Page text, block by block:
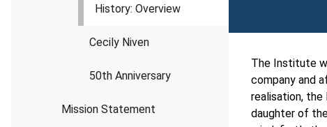
History: Overview
Cecily Niven
50th Anniversary
Mission Statement
The Institute
company and
realisation,
daughter of